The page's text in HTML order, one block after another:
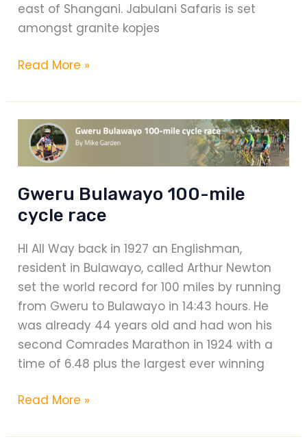
east of Shangani. Jabulani Safaris is set
amongst granite kopjes
Jabulani
Read More »
Gweru Bulawayo 100-mile
cycle race
HI All Way back in 1927 an Englishman,
resident in Bulawayo, called Arthur Newton
set the world record for 100 miles by running
from Gweru to Bulawayo in 14:43 hours. He
was already 44 years old and had won his
second Comrades Marathon in 1924 with a
time of 6.48 plus the largest ever winning
Gweru
100-
Read More »